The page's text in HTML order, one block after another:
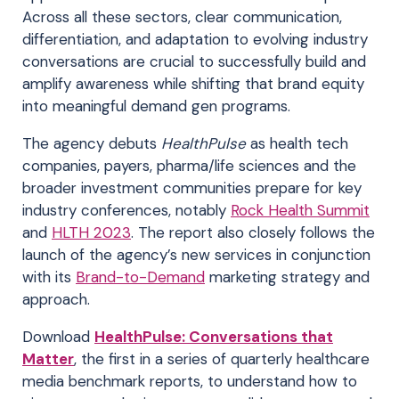
Across all these sectors, clear communication,
differentiation, and adaptation to evolving industry
conversations are crucial to successfully build and
amplify awareness while shifting that brand equity
into meaningful demand gen programs.
The agency debuts HealthPulseas health tech
companies, payers, pharma/life sciences and the
broader investment communities prepare for key
industry conferences, notably Rock Health Summit
and HLTH 2023. The report also closely follows the
launch of the agency’s new services in conjunction
with its Brand-to-Demand marketing strategy and
approach.
Download HealthPulse: Conversations that
Matter, the first in a series of quarterly healthcare
media benchmark reports, to understand how to